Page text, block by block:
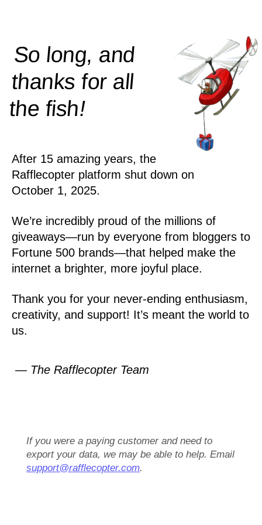
So long, and
thanks for all
thefish!
After 15 amazing years, the
Rafflecopter platform shut down on
October 1, 2025.
We’re incredibly proud of the millions of
giveaways—run by everyone from bloggers to
Fortune 500 brands—that helped make the
internet a brighter, more joyful place.
Thank you for your never-ending enthusiasm,
creativity, and support! It’s meant the world to
us.
— The Rafflecopter Team
If you were a paying customer and need to
export your data, we may be able to help. Email
support@rafflecopter.com.